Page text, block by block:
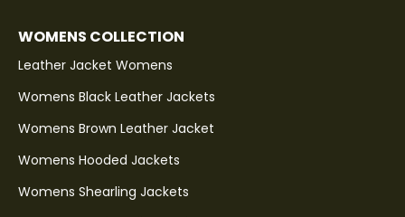
WOMENS COLLECTION
Leather Jacket Womens
Womens Black Leather Jackets
Womens Brown Leather Jacket
Womens Hooded Jackets
Womens Shearling Jackets